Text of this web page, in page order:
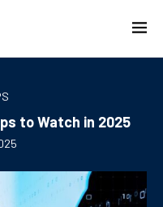
to Watch in 2025